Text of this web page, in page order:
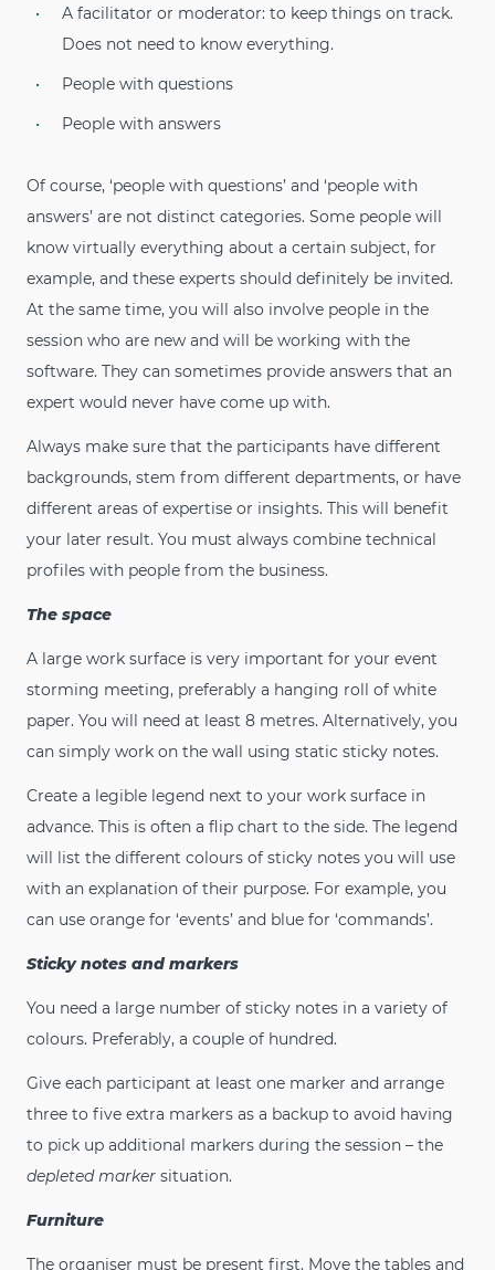
A facilitator or moderator: to keep things on track.
Does not need to know everything.
People with questions
People with answers
Of course, ‘people with questions’ and ‘people with
answers’ are not distinct categories. Some people will
know virtually everything about a certain subject, for
example, and these experts should definitely be invited.
At the same time, you will also involve people in the
session who are new and will be working with the
software. They can sometimes provide answers that an
expert would never have come up with.
Always make sure that the participants have different
backgrounds, stem from different departments, or have
different areas of expertise or insights. This will benefit
your later result. You must always combine technical
profiles with people from the business.
The space
A large work surface is very important for your event
storming meeting, preferably a hanging roll of white
paper. You will need at least 8 metres. Alternatively, you
can simply work on the wall using static sticky notes.
Create a legible legend next to your work surface in
advance. This is often a flip chart to the side. The legend
will list the different colours of sticky notes you will use
with an explanation of their purpose. For example, you
can use orange for ‘events’ and blue for ‘commands’.
Sticky notes and markers
You need a large number of sticky notes in a variety of
colours. Preferably, a couple of hundred.
Give each participant at least one marker and arrange
three to five extra markers as a backup to avoid having
to pick up additional markers during the session – the
depleted marker situation.
Furniture
The organiser must be present first. Move the tables and